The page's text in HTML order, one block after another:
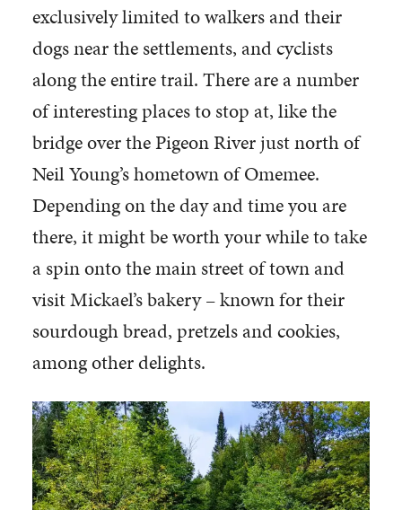
exclusively limited to walkers and their
dogs near the settlements, and cyclists
along the entire trail. There are a number
of interesting places to stop at, like the
bridge over the Pigeon River just north of
Neil Young’s hometown of Omemee.
Depending on the day and time you are
there, it might be worth your while to take
a spin onto the main street of town and
visit Mickael’s bakery – known for their
sourdough bread, pretzels and cookies,
among other delights.